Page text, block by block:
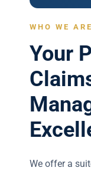
WHO WE ARE
Your
We offer a